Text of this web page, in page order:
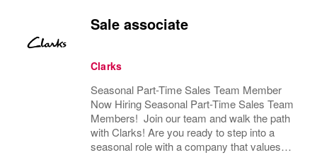
Sale associate
Clarks
Seasonal Part-Time Sales Team Member
Now Hiring Seasonal Part-Time Sales Team
Members! Join our team and walk the path
with Clarks! Are you ready to step into a
seasonal role with a company that values